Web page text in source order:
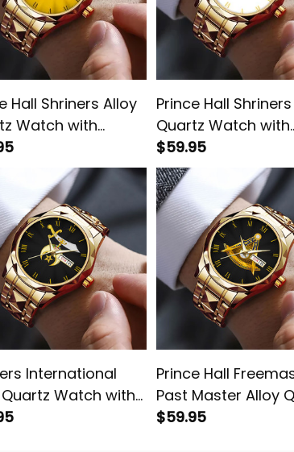
Hall Shriners Alloy
Watch with
Box Gold L02
Prince Hall
Quartz Watch with
Leather Box White
$59.95
International
Watch with
Box L02
Prince Hall
Past Master Alloy
Watch with Leather
$59.95